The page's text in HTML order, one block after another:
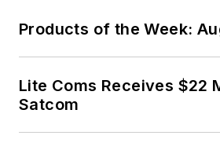
Products of the Week:
Lite Coms Receives $22
Satcom